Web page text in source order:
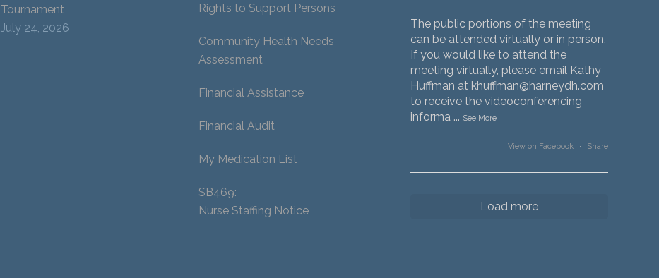
Tournament
July 24, 2026
Rights to Support Persons
Community Health Needs
Assessment
Financial Assistance
Financial Audit
My Medication List
SB469:
Nurse Staffing Notice
The public portions of the meeting
can be attended virtually or in person.
If you would like to attend the
meeting virtually, please email Kathy
Huffman at khuffman@harneydh.com
to receive the videoconferencing
informa ... See More
View on Facebook · Share
Load more